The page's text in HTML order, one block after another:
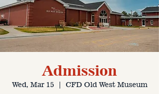
Admission
Wed, Mar 15
  |
CFD Old West Museum